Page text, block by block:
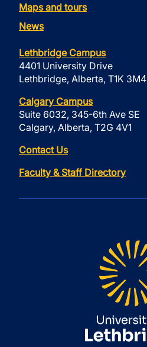
Maps and tours
News
Lethbridge Campus
4401 University Drive
Lethbridge, Alberta, T1K 3M4
Calgary Campus
Suite 6032, 345-6th Ave SE
Calgary, Alberta, T2G 4V1
Contact Us
Faculty & Staff Directory